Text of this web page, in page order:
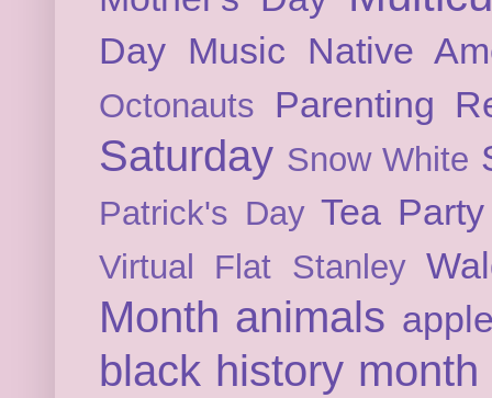
Day Music Native
Octonauts Parenting
Saturday Snow White
Patrick's Day Tea Party
Virtual Flat Stanley
Month animals
black history month